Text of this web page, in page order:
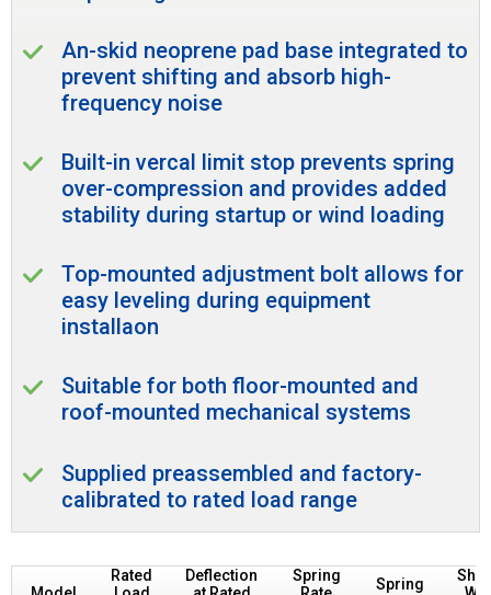
An-skid neoprene pad base integrated to
prevent shifting and absorb high-
frequency noise
Built-in vercal limit stop prevents spring
over-compression and provides added
stability during startup or wind loading
Top-mounted adjustment bolt allows for
easy leveling during equipment
installaon
Suitable for both floor-mounted and
roof-mounted mechanical systems
Supplied preassembled and factory-
calibrated to rated load range
Rated
Deflection
Spring
Spring